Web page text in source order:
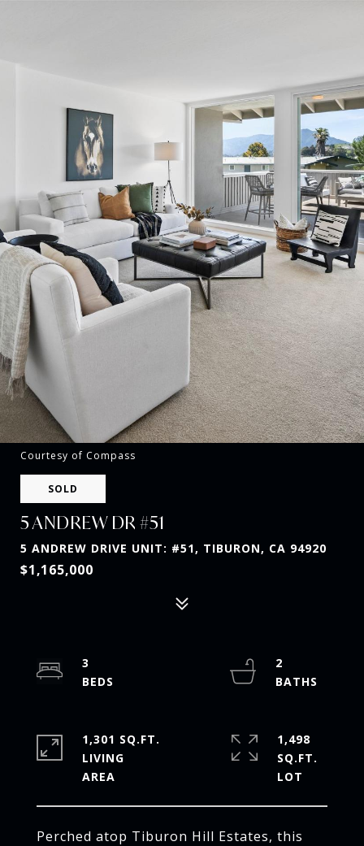
Courtesy of Compass
SOLD
5 ANDREW DR #51
5 ANDREW DRIVE UNIT: #51, TIBURON, CA 94920
$1,165,000
Perched atop Tiburon Hill Estates, this
3
2
1,301 SQ.FT.
LIVING
1,498
SQ.FT.